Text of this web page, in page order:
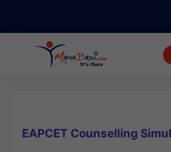
EAPCET Counselling